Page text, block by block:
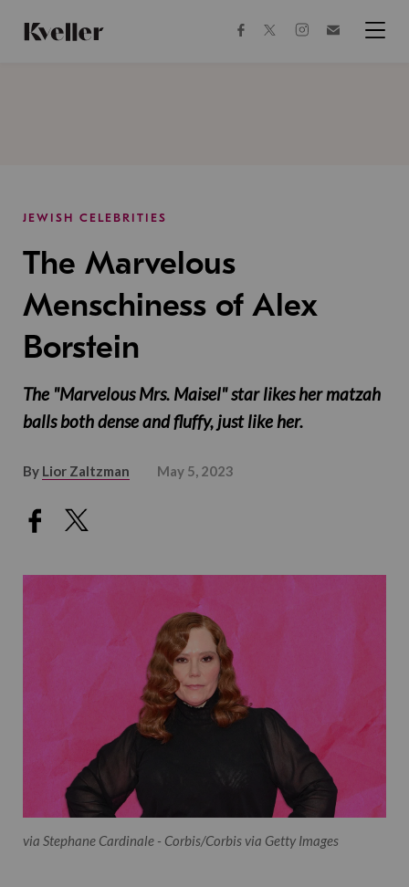
Content
Footer
facebooktwitterinstagram
JEWISH CELEBRITIES
The Marvelous
Menschiness of Alex
Borstein
The "Marvelous Mrs. Maisel" star likes her matzah
balls both dense and fluffy, just like her.
By Lior Zaltzman May 5, 2023
via Stephane Cardinale - Corbis/Corbis via Getty Images